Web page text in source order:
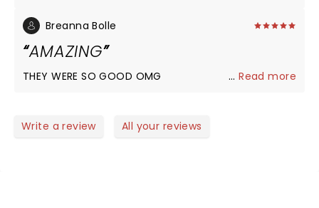
I'm so happy they did.
Breanna Bolle
AMAZING
THEY WERE SO GOOD OMG ...Read more
Write a review All your reviews